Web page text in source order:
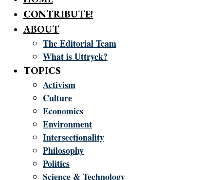
CONTRIBUTE!
ABOUT
The Editorial Team
What is Uttryck?
TOPICS
Activism
Culture
Economics
Environment
Intersectionality
Philosophy
Politics
Science & Technology